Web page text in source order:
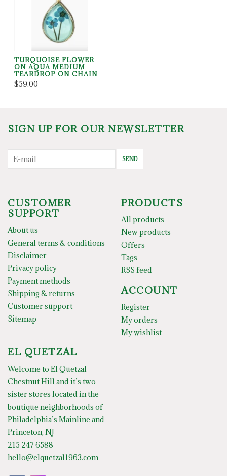
TURQUOISE FLOWER
ON AQUA MEDIUM
TEARDROP ON CHAIN
$59.00
SIGN UP FOR OUR NEWSLETTER
SEND
CUSTOMER
SUPPORT
About us
General terms & conditions
Disclaimer
Privacy policy
Payment methods
Shipping & returns
Customer support
Sitemap
PRODUCTS
All products
New products
Offers
Tags
RSS feed
ACCOUNT
Register
My orders
My wishlist
EL QUETZAL
Welcome to El Quetzal
Chestnut Hill and it’s two
sister stores located in the
boutique neighborhoods of
Philadelphia’s Mainline and
Princeton, NJ
215 247 6588
hello@elquetzal1963.com